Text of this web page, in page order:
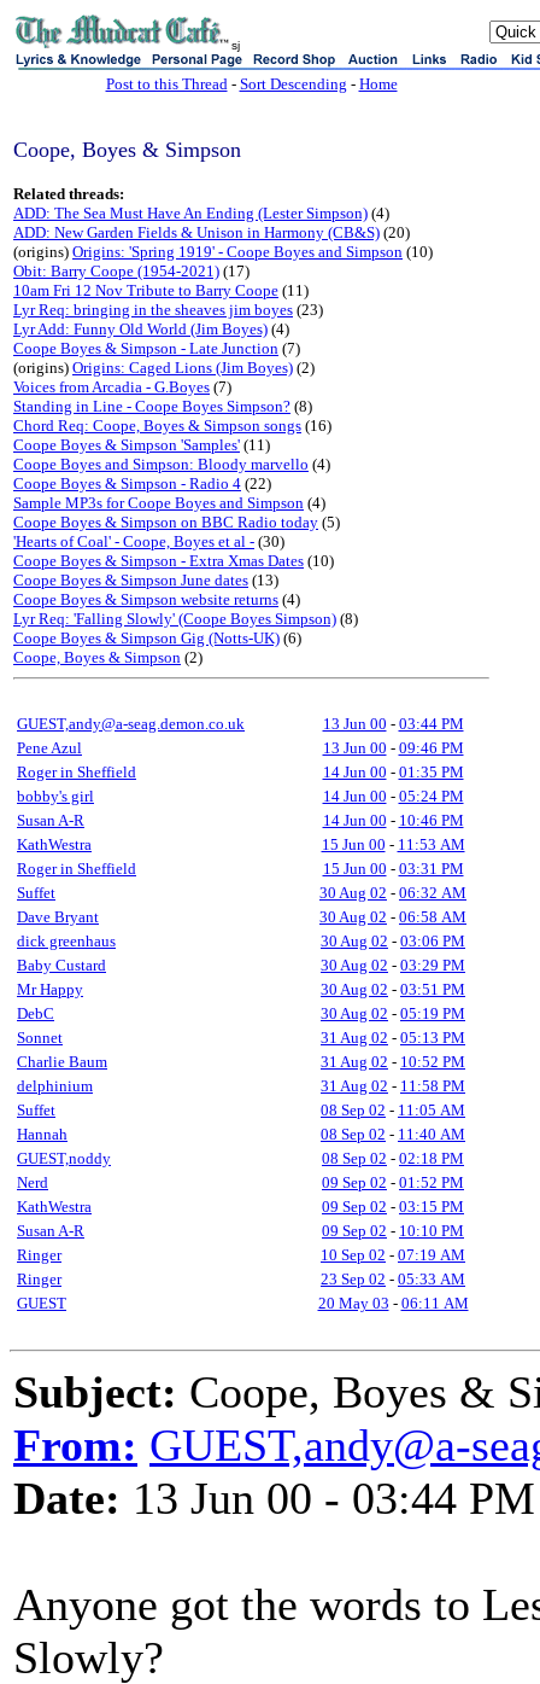
sj
Post to this Thread- Sort Descending - Home
Coope, Boyes & Simpson
Related threads:
ADD: The Sea Must Have An Ending (Lester Simpson) (4)
ADD: New Garden Fields & Unison in Harmony (CB&S) (20)
(origins) Origins: 'Spring 1919' - Coope Boyes and Simpson (10)
Obit: Barry Coope (1954-2021) (17)
10am Fri 12 Nov Tribute to Barry Coope (11)
Lyr Req: bringing in the sheaves jim boyes (23)
Lyr Add: Funny Old World (Jim Boyes) (4)
Coope Boyes & Simpson - Late Junction (7)
(origins) Origins: Caged Lions (Jim Boyes) (2)
Voices from Arcadia - G.Boyes (7)
Standing in Line - Coope Boyes Simpson? (8)
Chord Req: Coope, Boyes & Simpson songs (16)
Coope Boyes & Simpson 'Samples' (11)
Coope Boyes and Simpson: Bloody marvello (4)
Coope Boyes & Simpson - Radio 4 (22)
Sample MP3s for Coope Boyes and Simpson (4)
Coope Boyes & Simpson on BBC Radio today (5)
'Hearts of Coal' - Coope, Boyes et al - (30)
Coope Boyes & Simpson - Extra Xmas Dates (10)
Coope Boyes & Simpson June dates (13)
Coope Boyes & Simpson website returns (4)
Lyr Req: 'Falling Slowly' (Coope Boyes Simpson) (8)
Coope Boyes & Simpson Gig (Notts-UK) (6)
Coope, Boyes & Simpson (2)
GUEST,andy@a-seag.demon.co.uk 13 Jun 00 - 03:44 PM
Pene Azul
13 Jun 00 - 09:46 PM
Roger in Sheffield
14 Jun 00 - 01:35 PM
bobby's girl
14 Jun 00 - 05:24 PM
Susan A-R
14 Jun 00 - 10:46 PM
KathWestra
15 Jun 00 - 11:53 AM
Roger in Sheffield
15 Jun 00 - 03:31 PM
Suffet
30 Aug 02 - 06:32 AM
Dave Bryant
30 Aug 02 - 06:58 AM
dick greenhaus
30 Aug 02 - 03:06 PM
Baby Custard
30 Aug 02 - 03:29 PM
Mr Happy
30 Aug 02 - 03:51 PM
DebC
30 Aug 02 - 05:19 PM
Sonnet
31 Aug 02 - 05:13 PM
Charlie Baum
31 Aug 02 - 10:52 PM
delphinium
31 Aug 02 - 11:58 PM
Suffet
08 Sep 02 - 11:05 AM
Hannah
08 Sep 02 - 11:40 AM
GUEST,noddy
08 Sep 02 - 02:18 PM
Nerd
09 Sep 02 - 01:52 PM
KathWestra
09 Sep 02 - 03:15 PM
Susan A-R
09 Sep 02 - 10:10 PM
Ringer
10 Sep 02 - 07:19 AM
Ringer
23 Sep 02 - 05:33 AM
GUEST
20 May 03 - 06:11 AM
Subject: Coope, Boyes &
From: GUEST,andy@a-
Date: 13 Jun 00 - 03:44 PM
Anyone got the words to
Slowly?